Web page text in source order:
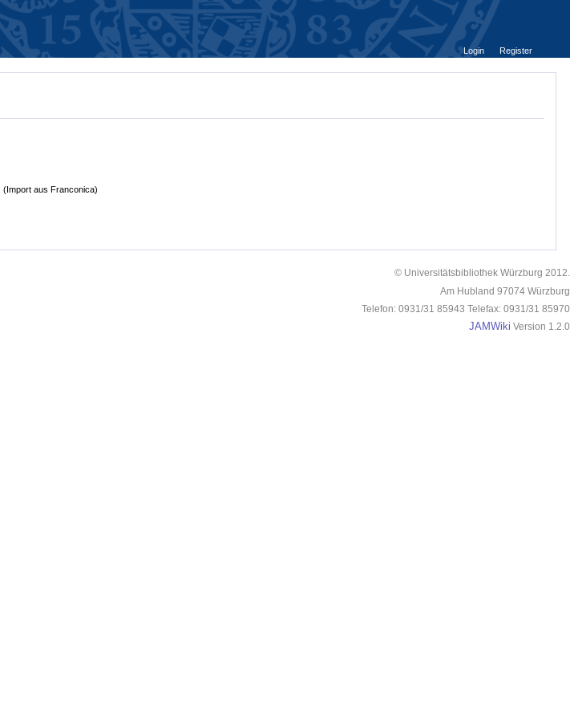
Login
Register
(Import aus Franconica)
© Universitätsbibliothek Würzburg 2012.
Am Hubland 97074 Würzburg
Telefon: 0931/31 85943 Telefax: 0931/31 85970
JAMWiki Version 1.2.0